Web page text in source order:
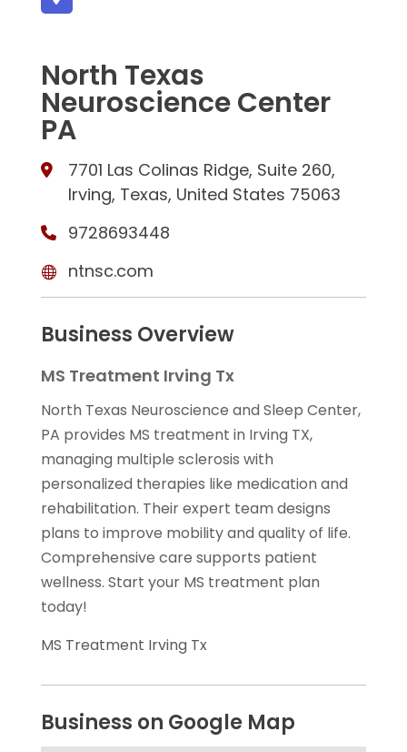
North Texas
Neuroscience Center
PA
7701 Las Colinas Ridge, Suite 260,
Irving, Texas, United States 75063
9728693448
ntnsc.com
Business Overview
MS Treatment Irving Tx
North Texas Neuroscience and Sleep Center,
PA provides MS treatment in Irving TX,
managing multiple sclerosis with
personalized therapies like medication and
rehabilitation. Their expert team designs
plans to improve mobility and quality of life.
Comprehensive care supports patient
wellness. Start your MS treatment plan
today!
MS Treatment Irving Tx
Business on Google Map